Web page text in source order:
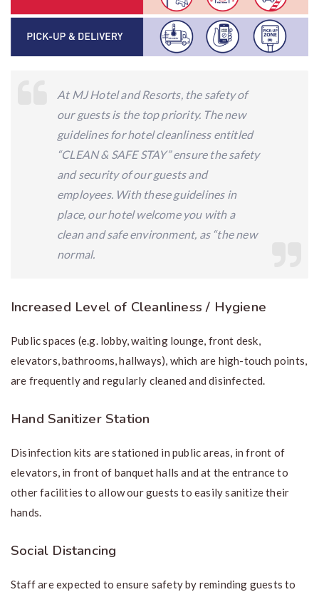
At MJ Hotel and Resorts, the safety of
our guests is the top priority. The new
guidelines for hotel cleanliness entitled
“CLEAN & SAFE STAY” ensure the safety
and security of our guests and
employees. With these guidelines in
place, our hotel welcome you with a
clean and safe environment, as “the new
normal.
Increased Level of Cleanliness / Hygiene
Public spaces (e.g. lobby, waiting lounge, front desk,
elevators, bathrooms, hallways), which are high-touch points,
are frequently and regularly cleaned and disinfected.
Hand Sanitizer Station
Disinfection kits are stationed in public areas, in front of
elevators, in front of banquet halls and at the entrance to
other facilities to allow our guests to easily sanitize their
hands.
Social Distancing
Staff are expected to ensure safety by reminding guests to